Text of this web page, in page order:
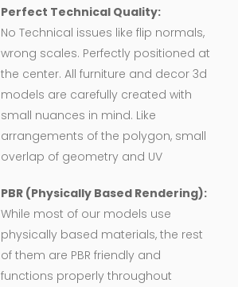
Perfect Technical Quality:
No Technical issues like flip normals,
wrong scales. Perfectly positioned at
the center. All furniture and decor 3d
models are carefully created with
small nuances in mind. Like
arrangements of the polygon, small
overlap of geometry and UV
PBR (Physically Based Rendering):
While most of our models use
physically based materials, the rest
of them are PBR friendly and
functions properly throughout